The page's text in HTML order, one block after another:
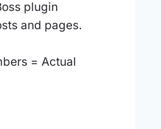
plugin
and pages.
= Actual